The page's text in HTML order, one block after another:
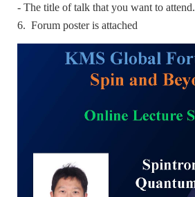
- The title of talk that you want to attend.
6. Forum poster is attached